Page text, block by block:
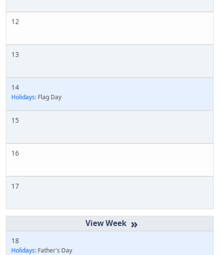
12
13
14
Holidays: Flag Day
15
16
17
»
18
Holidays: Father's Day